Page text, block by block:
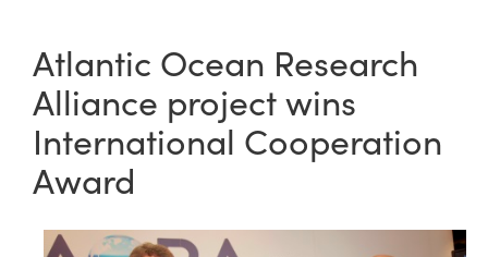
Atlantic Ocean Research
Alliance project wins
International Cooperation
Award